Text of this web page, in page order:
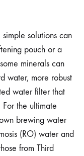
solutions can
pouch or a
minerals can
water, more robust
water filter that
the ultimate
brewing water
(RO) water and
from Third